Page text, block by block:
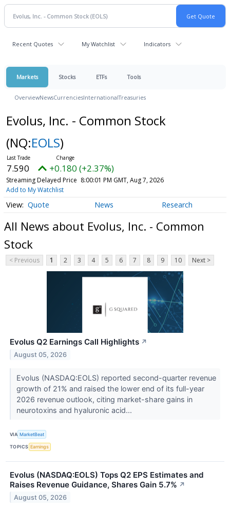
Recent Quotes My Watchlist Indicators
Markets Stocks ETFs Tools
OverviewNewsCurrenciesInternationalTreasuries
Evolus, Inc. - Common Stock
(NQ:EOLS)
7.590 +0.180 (+2.37%)
Streaming Delayed Price 8:00:01 PM GMT, Aug 7, 2026
Add to My Watchlist
Quote News Research
All News about Evolus, Inc. - Common
Stock
< Previous 1 2 3 4 5 6 7 8 9 10 Next >
Evolus Q2 Earnings Call Highlights ↗
August 05, 2026
Evolus (NASDAQ:EOLS) reported second-quarter revenue
growth of 21% and raised the lower end of its full-year
2026 revenue outlook, citing market-share gains in
neurotoxins and hyaluronic acid...
VIA MarketBeat
TOPICS Earnings
Evolus (NASDAQ:EOLS) Tops Q2 EPS Estimates and
Raises Revenue Guidance, Shares Gain 5.7% ↗
August 05, 2026